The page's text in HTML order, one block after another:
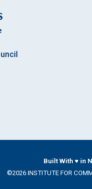
Built With ♥ in
©2026 INSTITUTE FOR